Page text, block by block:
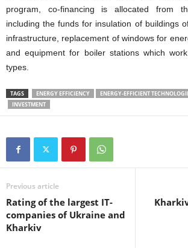
program, co-financing is allocated from
including the funds for insulation of buildings
infrastructure, replacement of windows for
and equipment for boiler stations which
types.
TAGS ENERGY EFFICIENCY ENERGY-EFFICIENT
INVESTMENT
Previous article
Rating of the largest IT-
companies of Ukraine and
Kharkiv